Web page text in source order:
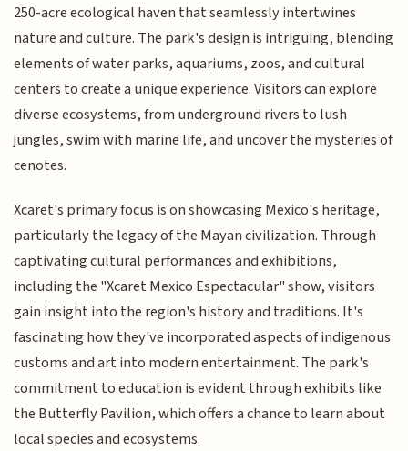
250-acre ecological haven that seamlessly intertwines
nature and culture. The park's design is intriguing, blending
elements of water parks, aquariums, zoos, and cultural
centers to create a unique experience. Visitors can explore
diverse ecosystems, from underground rivers to lush
jungles, swim with marine life, and uncover the mysteries of
cenotes.
Xcaret's primary focus is on showcasing Mexico's heritage,
particularly the legacy of the Mayan civilization. Through
captivating cultural performances and exhibitions,
including the "Xcaret Mexico Espectacular" show, visitors
gain insight into the region's history and traditions. It's
fascinating how they've incorporated aspects of indigenous
customs and art into modern entertainment. The park's
commitment to education is evident through exhibits like
the Butterfly Pavilion, which offers a chance to learn about
local species and ecosystems.